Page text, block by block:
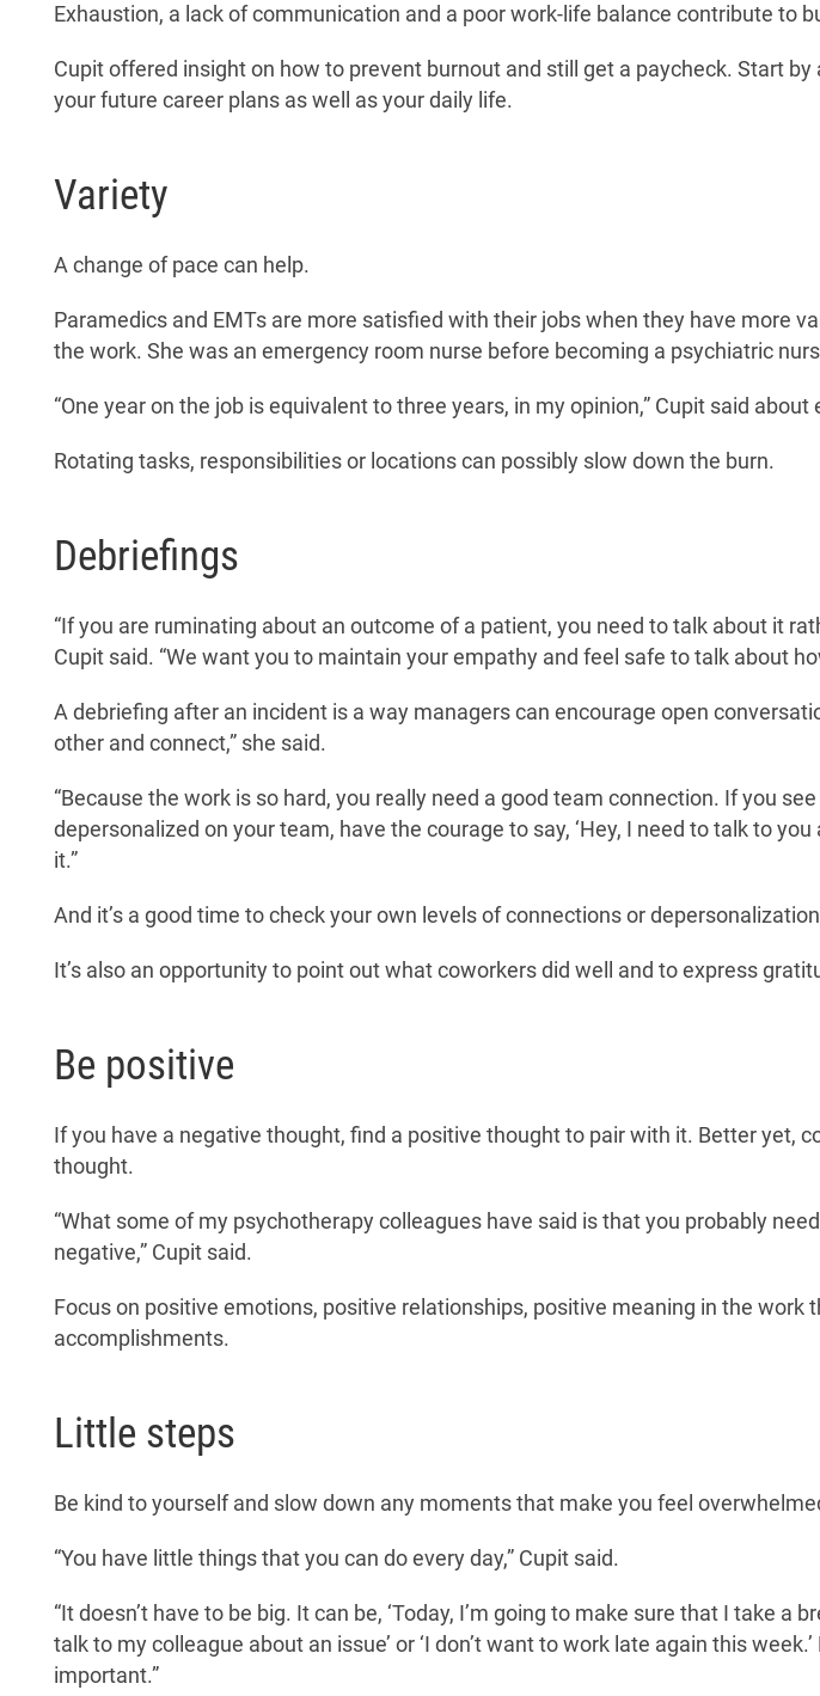
Exhaustion, a lack of communication and a poor work-life balance contribute to
Cupit offered insight on how to prevent burnout and still get a paycheck. Start
your future career plans as well as your daily life.
Variety
A change of pace can help.
Paramedics and EMTs are more satisfied with their jobs when they have more
the work. She was an emergency room nurse before becoming a psychiatric
“One year on the job is equivalent to three years, in my opinion,” Cupit said
Rotating tasks, responsibilities or locations can possibly slow down the burn.
Debriefings
“If you are ruminating about an outcome of a patient, you need to talk about it
Cupit said. “We want you to maintain your empathy and feel safe to talk about
A debriefing after an incident is a way managers can encourage open
other and connect,” she said.
“Because the work is so hard, you really need a good team connection. If you
depersonalized on your team, have the courage to say, ‘Hey, I need to talk to
it.”
And it’s a good time to check your own levels of connections or
It’s also an opportunity to point out what coworkers did well and to express
Be positive
If you have a negative thought, find a positive thought to pair with it. Better yet,
thought.
“What some of my psychotherapy colleagues have said is that you probably
negative,” Cupit said.
Focus on positive emotions, positive relationships, positive meaning in the work
accomplishments.
Little steps
Be kind to yourself and slow down any moments that make you feel
“You have little things that you can do every day,” Cupit said.
“It doesn’t have to be big. It can be, ‘Today, I’m going to make sure that I take a
talk to my colleague about an issue’ or ‘I don’t want to work late again this
important.”